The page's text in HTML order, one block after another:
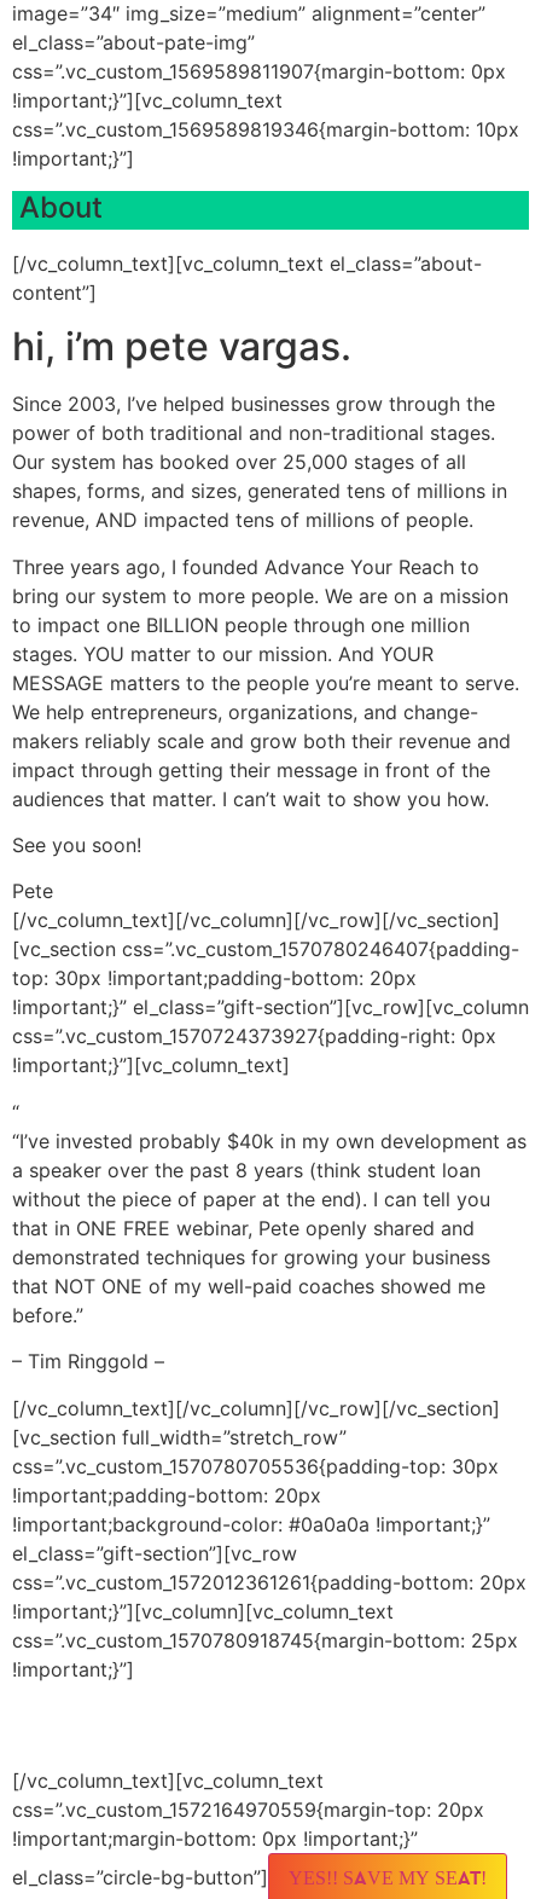
image=”34″ img_size=”medium” alignment=”center”
el_class=”about-pate-img”
css=”.vc_custom_1569589811907{margin-bottom: 0px
!important;}”][vc_column_text
css=”.vc_custom_1569589819346{margin-bottom: 10px
!important;}”]
About
[/vc_column_text][vc_column_text el_class=”about-
content”]
hi, i’m pete vargas.
Since 2003, I’ve helped businesses grow through the
power of both traditional and non-traditional stages.
Our system has booked over 25,000 stages of all
shapes, forms, and sizes, generated tens of millions in
revenue, AND impacted tens of millions of people.
Three years ago, I founded Advance Your Reach to
bring our system to more people. We are on a mission
to impact one BILLION people through one million
stages. YOU matter to our mission. And YOUR
MESSAGE matters to the people you’re meant to serve.
We help entrepreneurs, organizations, and change-
makers reliably scale and grow both their revenue and
impact through getting their message in front of the
audiences that matter. I can’t wait to show you how.
See you soon!
Pete
[/vc_column_text][/vc_column][/vc_row][/vc_section]
[vc_section css=”.vc_custom_1570780246407{padding-
top: 30px !important;padding-bottom: 20px
!important;}” el_class=”gift-section”][vc_row][vc_column
css=”.vc_custom_1570724373927{padding-right: 0px
!important;}”][vc_column_text]
“
“I’ve invested probably $40k in my own development as
a speaker over the past 8 years (think student loan
without the piece of paper at the end). I can tell you
that in ONE FREE webinar, Pete openly shared and
demonstrated techniques for growing your business
that NOT ONE of my well-paid coaches showed me
before.”
– Tim Ringgold –
[/vc_column_text][/vc_column][/vc_row][/vc_section]
[vc_section full_width=”stretch_row”
css=”.vc_custom_1570780705536{padding-top: 30px
!important;padding-bottom: 20px
!important;background-color: #0a0a0a !important;}”
el_class=”gift-section”][vc_row
css=”.vc_custom_1572012361261{padding-bottom: 20px
!important;}”][vc_column][vc_column_text
css=”.vc_custom_1570780918745{margin-bottom: 25px
!important;}”]
[/vc_column_text][vc_column_text
css=”.vc_custom_1572164970559{margin-top: 20px
!important;margin-bottom: 0px !important;}”
el_class=”circle-bg-button”]
YES!! SAVE MY SEAT!